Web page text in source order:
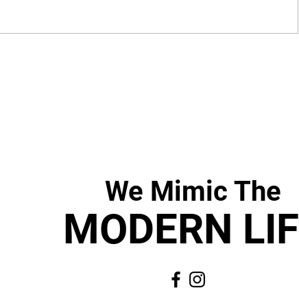
We Mimic The
MODERN LIF